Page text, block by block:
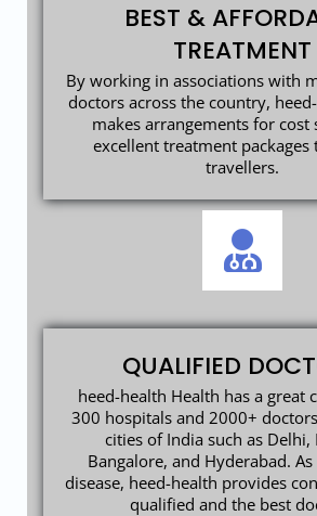
BEST &
TREATMENT
By working in associations with
doctors across the country,
makes arrangements for cost
excellent treatment packages
travellers.
QUALIFIED
heed-health Health has a great
300 hospitals and 2000+
cities of India such as Delhi,
Bangalore, and Hyderabad.
disease, heed-health provides
qualified and the best